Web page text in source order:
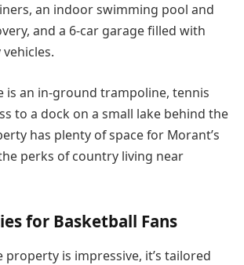
an indoor swimming pool and
and a 6-car garage filled with
is an in-ground trampoline, tennis
to a dock on a small lake behind the
has plenty of space for Morant’s
perks of country living near
for Basketball Fans
property is impressive, it’s tailored